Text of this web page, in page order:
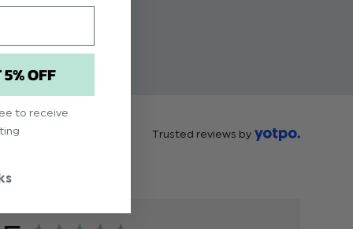
Trusted reviews by
OFF
to receive